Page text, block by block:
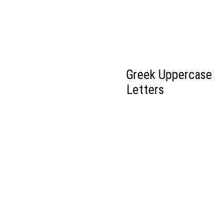
Greek Uppercase
Letters